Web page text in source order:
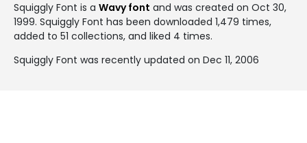
Squiggly Font is a Wavy font and was created on Oct 30,
1999. Squiggly Font has been downloaded 1,479 times,
added to 51 collections, and liked 4 times.
Squiggly Font was recently updated on Dec 11, 2006